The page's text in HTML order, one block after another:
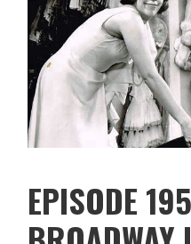
EPISODE